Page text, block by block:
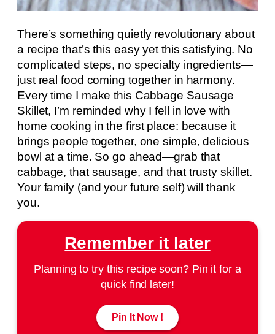
There’s something quietly revolutionary about
a recipe that’s this easy yet this satisfying. No
complicated steps, no specialty ingredients—
just real food coming together in harmony.
Every time I make this Cabbage Sausage
Skillet, I’m reminded why I fell in love with
home cooking in the first place: because it
brings people together, one simple, delicious
bowl at a time. So go ahead—grab that
cabbage, that sausage, and that trusty skillet.
Your family (and your future self) will thank
you.
Remember it later
Planning to try this recipe soon? Pin it for a
quick find later!
Pin It Now !